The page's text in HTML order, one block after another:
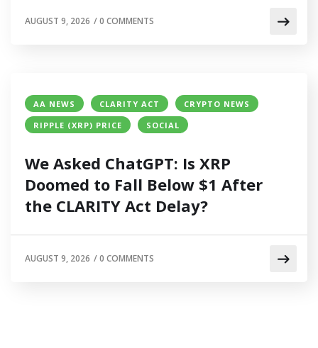
AUGUST 9, 2026 /0 COMMENTS
AA NEWS CLARITY ACT
CRYPTO NEWS
RIPPLE (XRP) PRICE
SOCIAL
We Asked ChatGPT: Is XRP
Doomed to Fall Below $1 After
the CLARITY Act Delay?
AUGUST 9, 2026 /0 COMMENTS